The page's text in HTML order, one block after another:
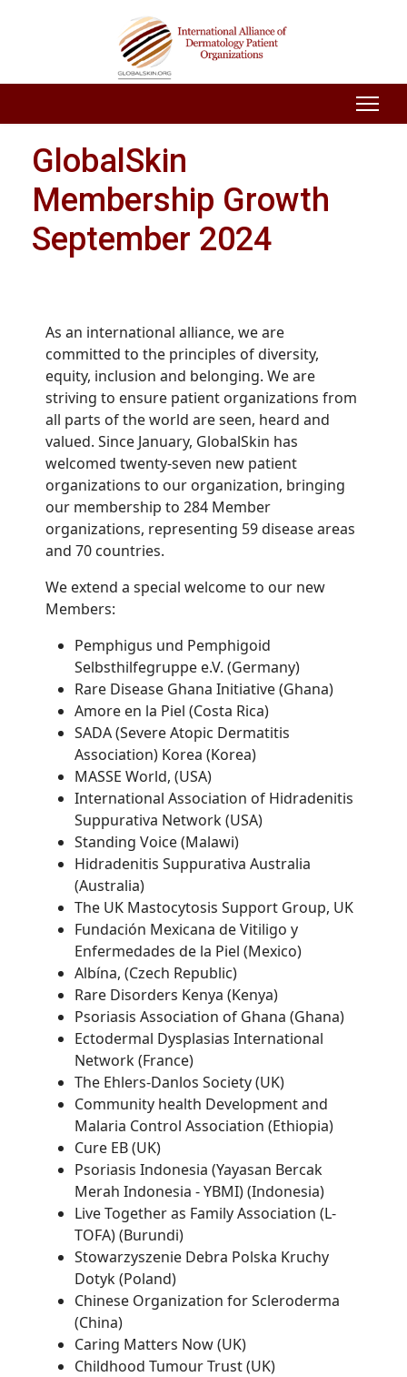
GlobalSkin
Membership Growth
September 2024
As an international alliance, we are
committed to the principles of diversity,
equity, inclusion and belonging. We are
striving to ensure patient organizations from
all parts of the world are seen, heard and
valued. Since January, GlobalSkin has
welcomed twenty-seven new patient
organizations to our organization, bringing
our membership to 284 Member
organizations, representing 59 disease areas
and 70 countries.
We extend a special welcome to our new
Members:
Pemphigus und Pemphigoid
Selbsthilfegruppe e.V. (Germany)
Rare Disease Ghana Initiative (Ghana)
Amore en la Piel (Costa Rica)
SADA (Severe Atopic Dermatitis
Association) Korea (Korea)
MASSE World, (USA)
International Association of Hidradenitis
Suppurativa Network (USA)
Standing Voice (Malawi)
Hidradenitis Suppurativa Australia
(Australia)
The UK Mastocytosis Support Group, UK
Fundación Mexicana de Vitiligo y
Enfermedades de la Piel (Mexico)
Albína, (Czech Republic)
Rare Disorders Kenya (Kenya)
Psoriasis Association of Ghana (Ghana)
Ectodermal Dysplasias International
Network (France)
The Ehlers-Danlos Society (UK)
Community health Development and
Malaria Control Association (Ethiopia)
Cure EB (UK)
Psoriasis Indonesia (Yayasan Bercak
Merah Indonesia - YBMI) (Indonesia)
Live Together as Family Association (L-
TOFA) (Burundi)
Stowarzyszenie Debra Polska Kruchy
Dotyk (Poland)
Chinese Organization for Scleroderma
(China)
Caring Matters Now (UK)
Childhood Tumour Trust (UK)